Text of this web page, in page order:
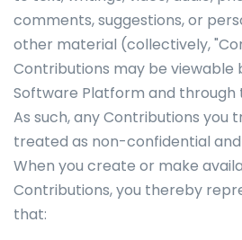
comments, suggestions, or
other material (collectively,
Contributions may be viewable
Software Platform and
As such, any Contributions you
treated as non-confidential
When you create or make
Contributions, you thereby
that: